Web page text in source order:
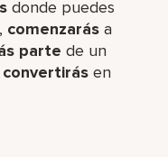
donde puedes
comenzarás a
parte de un
en